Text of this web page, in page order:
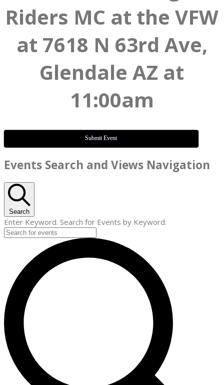
Riders MC at the VFW
at 7618 N 63rd Ave,
Glendale AZ at
11:00am
Submit Event
Events
Events Search and Views Navigation
Search
Enter Keyword. Search for Events by Keyword.